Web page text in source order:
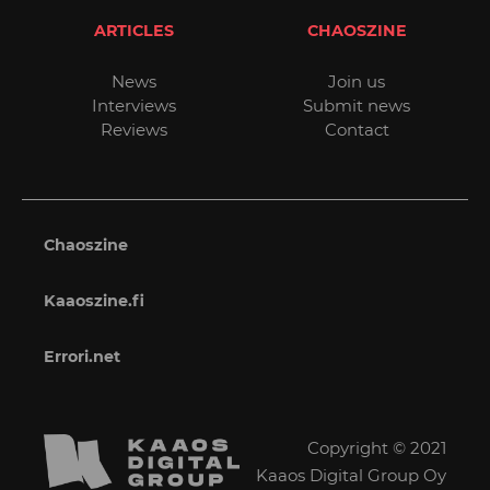
ARTICLES
News
Interviews
Reviews
CHAOSZINE
Join us
Submit news
Contact
Chaoszine
Kaaoszine.fi
Errori.net
Copyright © 2021
Kaaos Digital Group Oy